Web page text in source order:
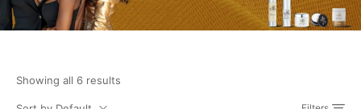
Showing all 6 results